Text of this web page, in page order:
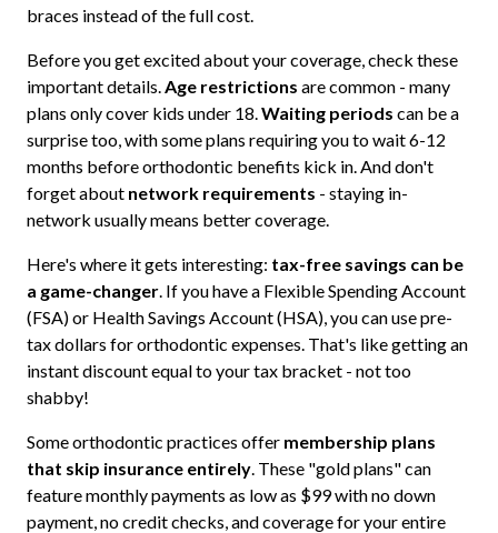
braces instead of the full cost.
Before you get excited about your coverage, check these
important details. Age restrictions are common - many
plans only cover kids under 18. Waiting periods can be a
surprise too, with some plans requiring you to wait 6-12
months before orthodontic benefits kick in. And don't
forget about network requirements - staying in-
network usually means better coverage.
Here's where it gets interesting: tax-free savings can be
a game-changer. If you have a Flexible Spending Account
(FSA) or Health Savings Account (HSA), you can use pre-
tax dollars for orthodontic expenses. That's like getting an
instant discount equal to your tax bracket - not too
shabby!
Some orthodontic practices offer membership plans
that skip insurance entirely. These "gold plans" can
feature monthly payments as low as $99 with no down
payment, no credit checks, and coverage for your entire